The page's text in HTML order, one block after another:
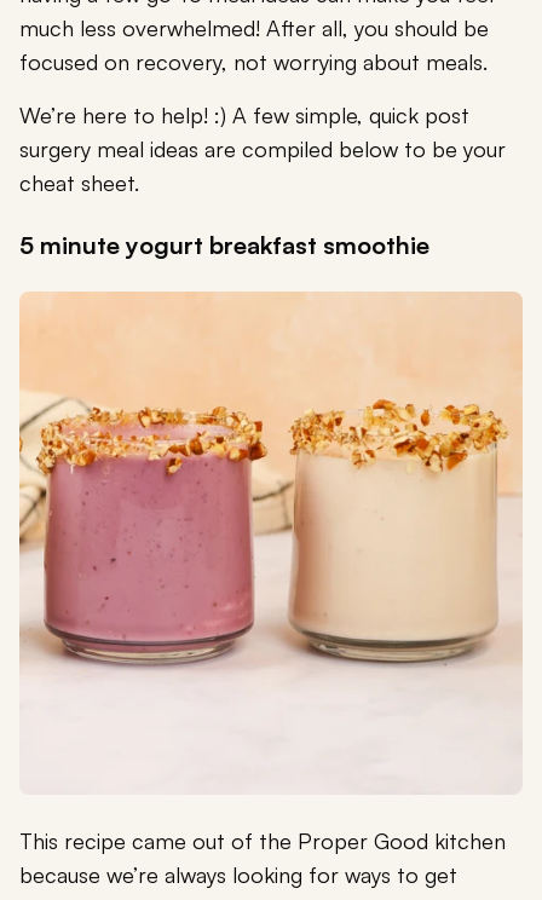
much less overwhelmed! After all, you should be
focused on recovery, not worrying about meals.
We’re here to help! :) A few simple, quick post
surgery meal ideas are compiled below to be your
cheat sheet.
5 minute yogurt breakfast smoothie
This recipe came out of the Proper Good kitchen
because we’re always looking for ways to get